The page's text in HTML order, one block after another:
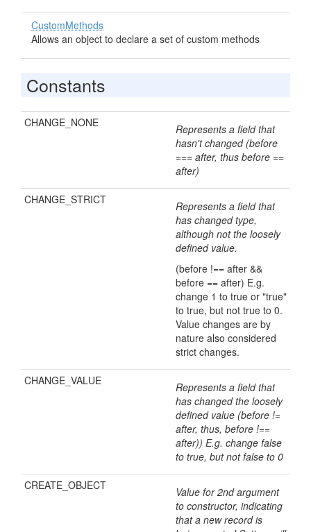
CustomMethods
Allows an object to declare a set of custom methods
Constants
CHANGE_NONE
Represents a field that
hasn't changed (before
=== after, thus before ==
after)
CHANGE_STRICT
Represents a field that
has changed type,
although not the loosely
defined value.
(before !== after &&
before == after) E.g.
change 1 to true or "true"
to true, but not true to 0.
Value changes are by
nature also considered
strict changes.
CHANGE_VALUE
Represents a field that
has changed the loosely
defined value (before !=
after, thus, before !==
after)) E.g. change false
to true, but not false to 0
CREATE_OBJECT
Value for 2nd argument
to constructor, indicating
that a new record is